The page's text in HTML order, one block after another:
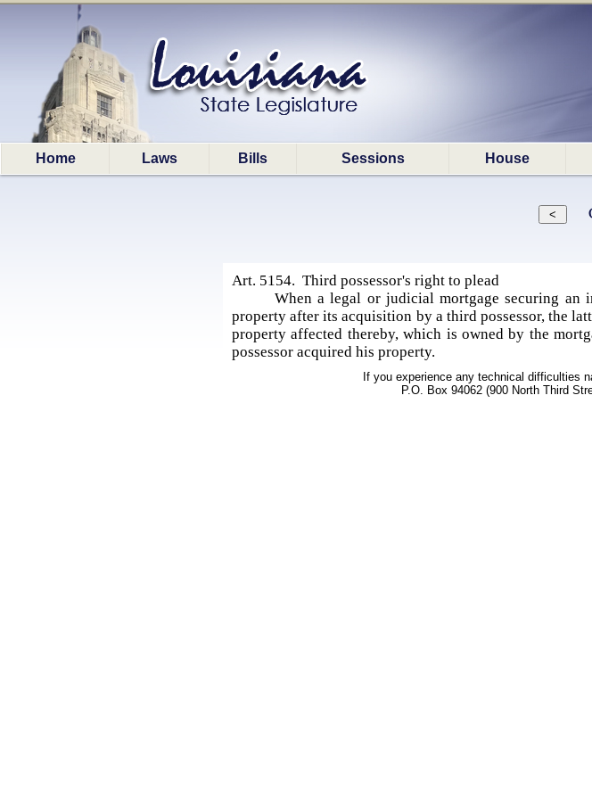
Home Laws Bills Sessions House
Art. 5154. Third possessor's right to plead
When a legal or judicial mortgage securing an
property after its acquisition by a third possessor, the
property affected thereby, which is owned by the
possessor acquired his property.
If you experience any technical difficulties
P.O. Box 94062 (900 North Third